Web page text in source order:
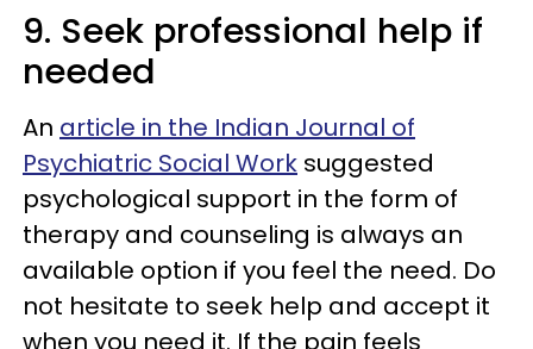
9. Seek professional help if
needed
An article in the Indian Journal of
Psychiatric Social Work suggested
psychological support in the form of
therapy and counseling is always an
available option if you feel the need. Do
not hesitate to seek help and accept it
when you need it. If the pain feels